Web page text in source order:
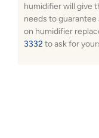
humidifier will give
needs to
on humidifier
3332 to ask for